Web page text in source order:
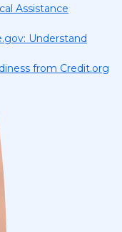
Assistance
Understand
from Credit.org